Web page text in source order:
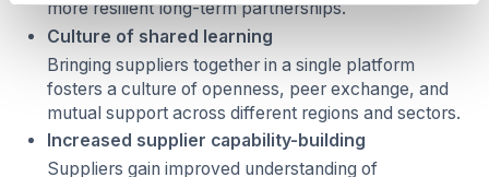
more resilient long-term partnerships.
Culture of shared learning
Bringing suppliers together in a single platform
fosters a culture of openness, peer exchange, and
mutual support across different regions and sectors.
Increased supplier capability-building
Suppliers gain improved understanding of